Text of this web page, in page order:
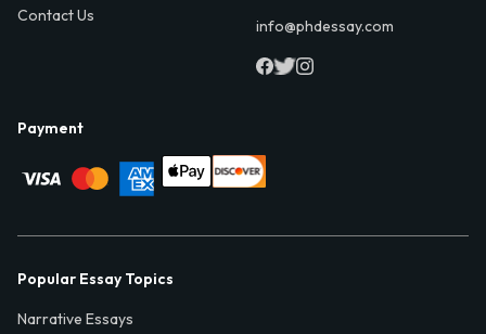
Contact Us
info@phdessay.com
Payment
Popular Essay Topics
Narrative Essays